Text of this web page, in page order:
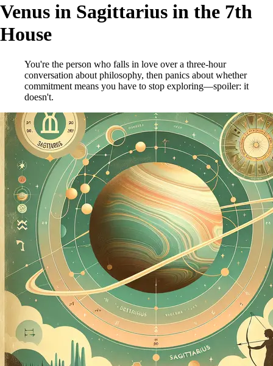
Venus in Sagittarius in the 7th
House
You're the person who falls in love over a three-hour
conversation about philosophy, then panics about whether
commitment means you have to stop exploring—spoiler: it
doesn't.